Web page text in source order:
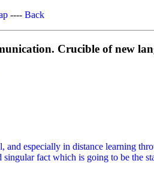
---- Back
Crucible of new
especially in distance learning
fact which is going to be the